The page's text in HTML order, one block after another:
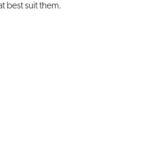
best suit them.